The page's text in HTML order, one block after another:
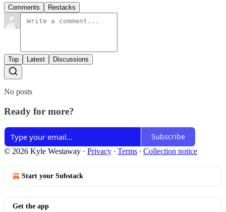
Comments Restacks
Top Latest Discussions
No posts
Ready for more?
Subscribe
© 2026 Kyle Westaway · Privacy ∙ Terms ∙ Collection notice
Start your Substack
Get the app